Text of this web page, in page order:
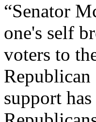
“Senator
one's self
voters to
support